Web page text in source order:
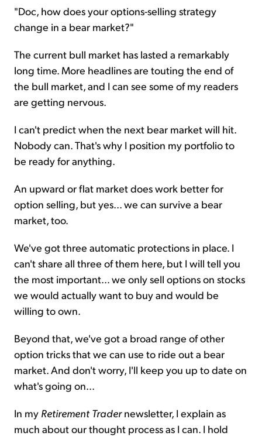
"Doc, how does your options-selling strategy
change in a bear market?"
The current bull market has lasted a remarkably
long time. More headlines are touting the end of
the bull market, and I can see some of my readers
are getting nervous.
I can't predict when the next bear market will hit.
Nobody can. That's why I position my portfolio to
be ready for anything.
An upward or flat market does work better for
option selling, but yes... we can survive a bear
market, too.
We've got three automatic protections in place. I
can't share all three of them here, but I will tell you
the most important… we only sell options on stocks
we would actually want to buy and would be
willing to own.
Beyond that, we've got a broad range of other
option tricks that we can use to ride out a bear
market. And don't worry, I'll keep you up to date on
what's going on...
In my Retirement Tradernewsletter, I explain as
much about our thought process as I can. I hold